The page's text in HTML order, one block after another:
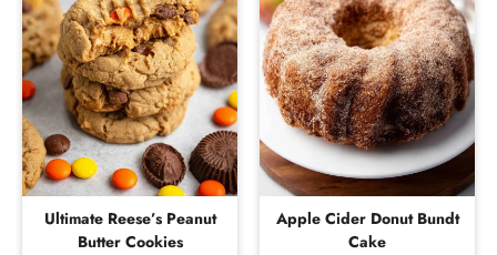
Ultimate Reese’s Peanut
Butter Cookies
Apple Cider Donut Bundt
Cake